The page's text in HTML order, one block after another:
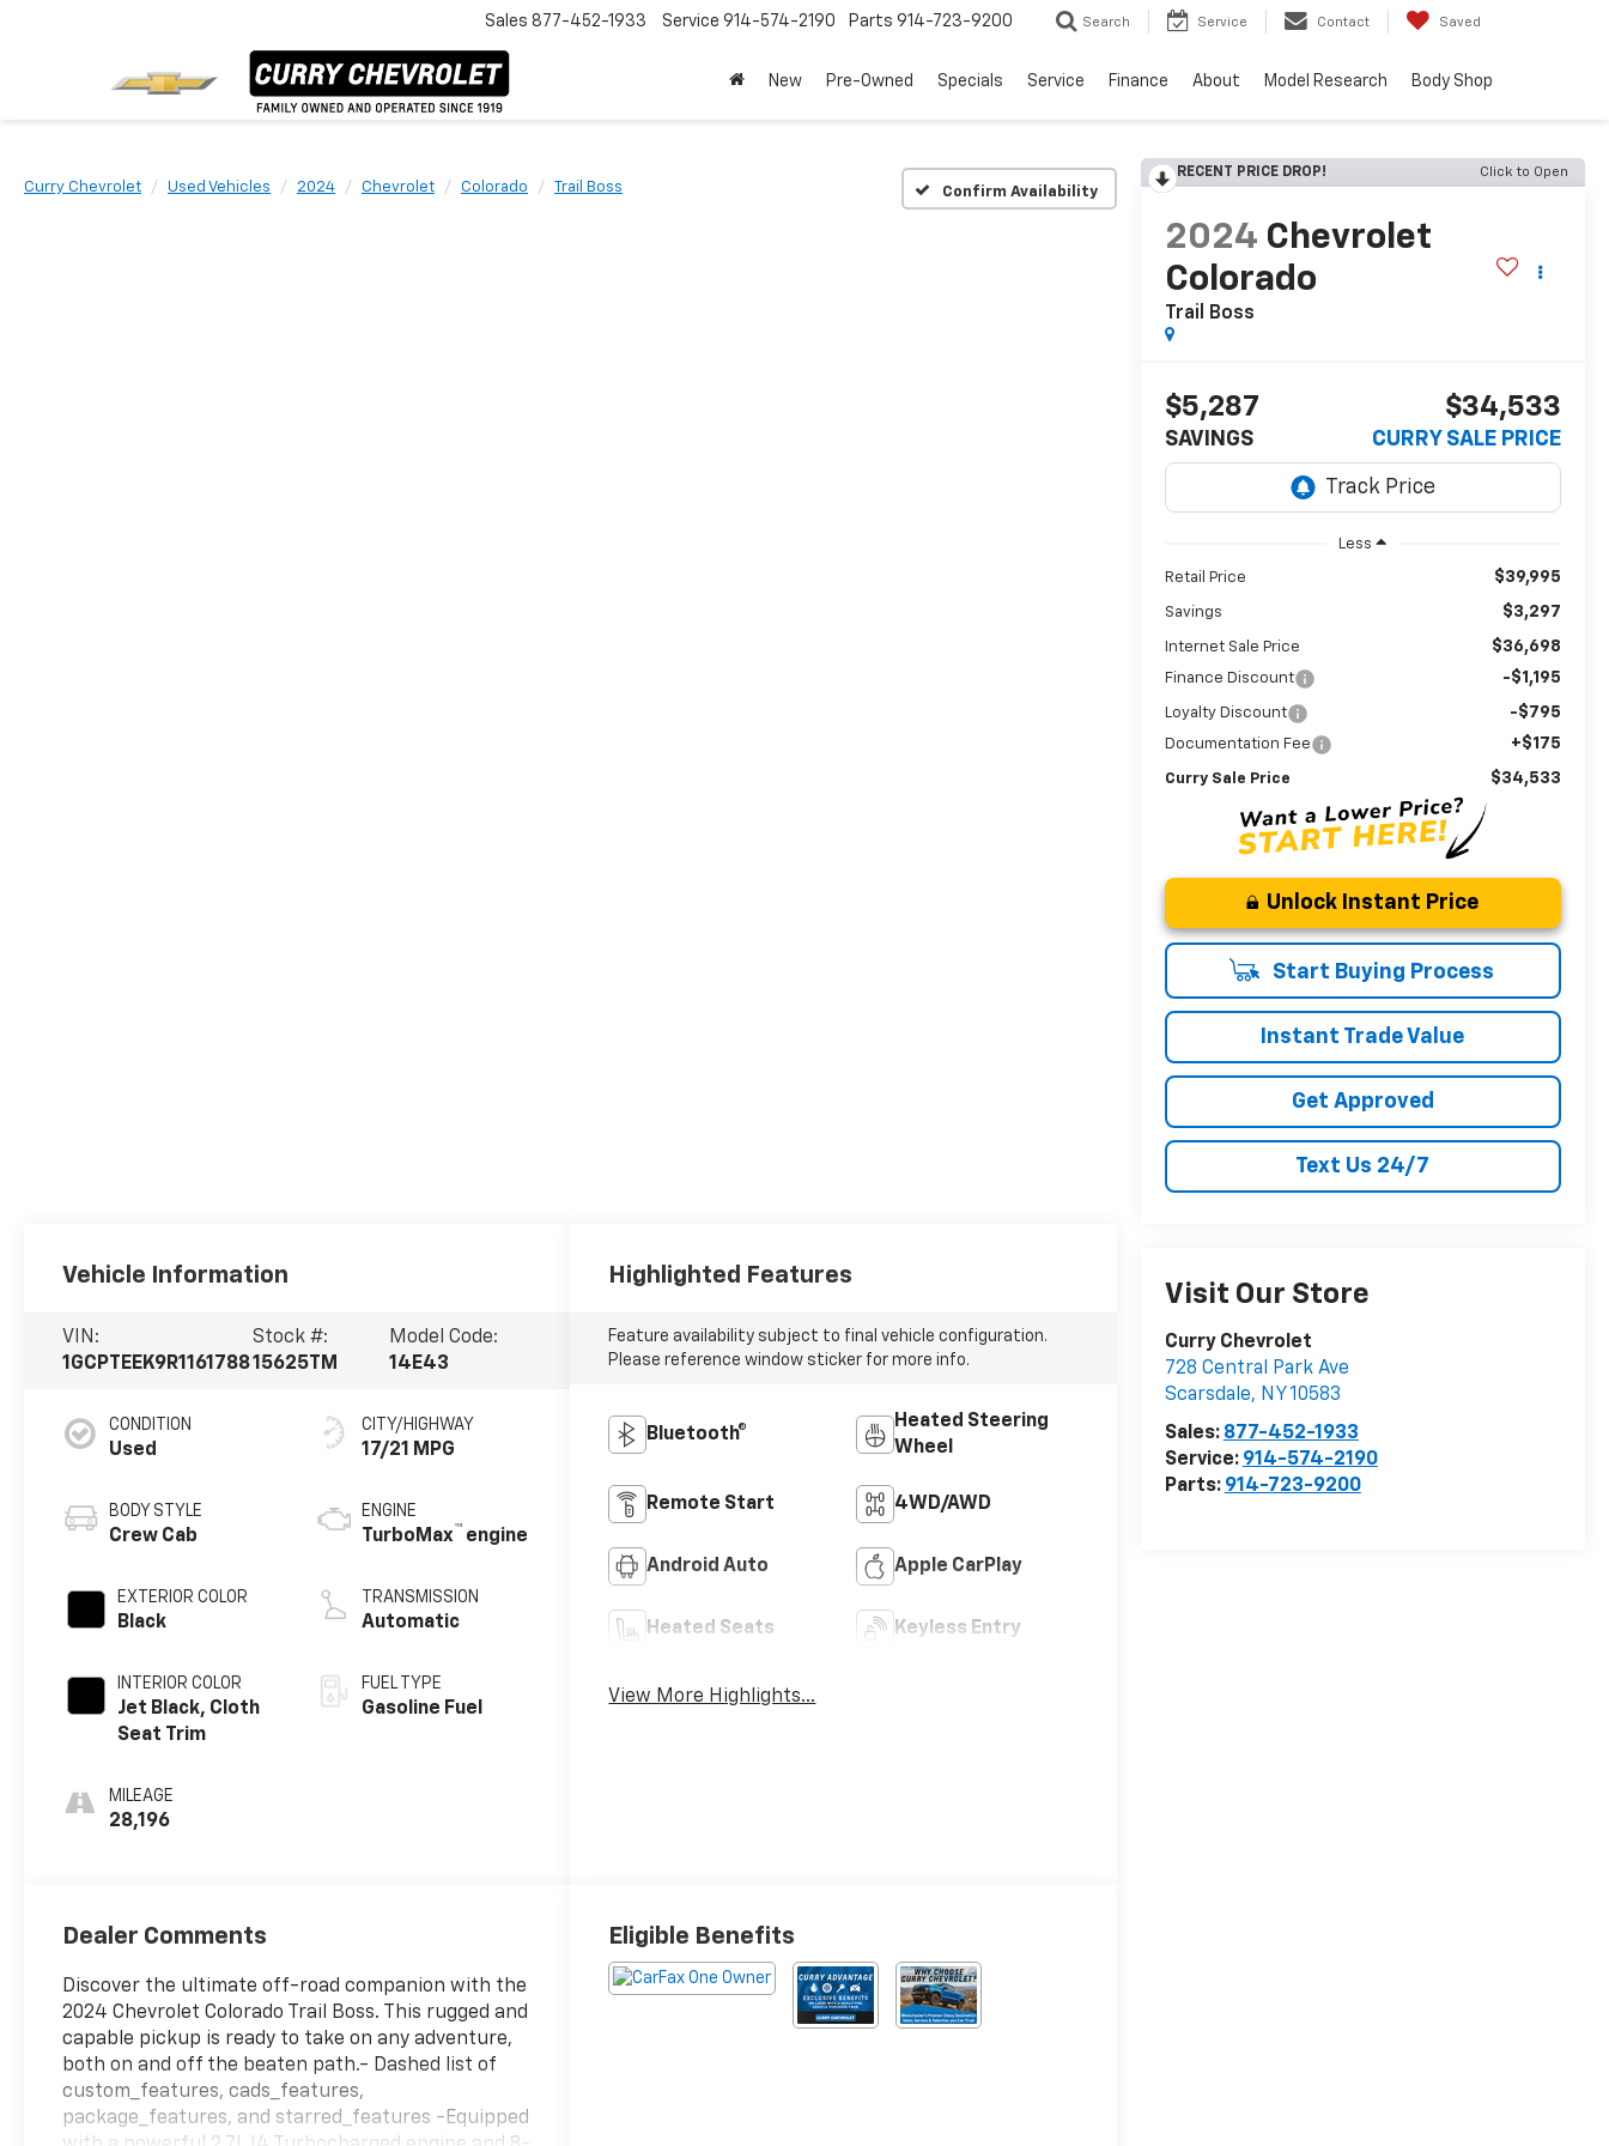
Sales 877-452-1933 Service 914-574-2190 Parts 914-723-9200 Search Service Contact Saved
New Pre-Owned Specials Service Finance About Model Research Body Shop
Curry Chevrolet Used Vehicles 2024 Chevrolet Colorado Trail Boss Confirm Availability
RECENT PRICE DROP! Click to Open
2024 Chevrolet
Colorado
Trail Boss
$5,287
SAVINGS
$34,533
CURRY SALE PRICE
Less
Retail Price $39,995
Savings $3,297
Internet Sale Price $36,698
Finance Discount -$1,195
Loyalty Discount -$795
Documentation Fee +$175
Curry Sale Price $34,533
Unlock Instant Price
Start Buying Process
Instant Trade Value
Get Approved
Text Us 24/7
Visit Our Store
Curry Chevrolet
728 Central Park Ave
Scarsdale, NY10583
Sales: 877-452-1933
Service: 914-574-2190
Parts: 914-723-9200
Vehicle Information
VIN:
1GCPTEEK9R1161788
Stock #:
15625TM
Model Code:
14E43
CONDITION
Used
BODY STYLE
Crew Cab
EXTERIOR COLOR
Black
INTERIOR COLOR
Jet Black, Cloth
Seat Trim
MILEAGE
28,196
CITY/HIGHWAY
17/21 MPG
ENGINE
TurboMax™ engine
TRANSMISSION
Automatic
FUEL TYPE
Gasoline Fuel
Highlighted Features
Feature availability subject to final vehicle configuration.
Please reference window sticker for more info.
Bluetooth®
Heated Steering
Wheel
Remote Start 4WD/AWD
Android Auto Apple CarPlay
Heated Seats Keyless Entry
View More Highlights...
Dealer Comments
Discover the ultimate off-road companion with the
2024 Chevrolet Colorado Trail Boss. This rugged and
capable pickup is ready to take on any adventure,
both on and off the beaten path.- Dashed list of
custom_features, cads_features,
package_features, and starred_features -Equipped
Eligible Benefits